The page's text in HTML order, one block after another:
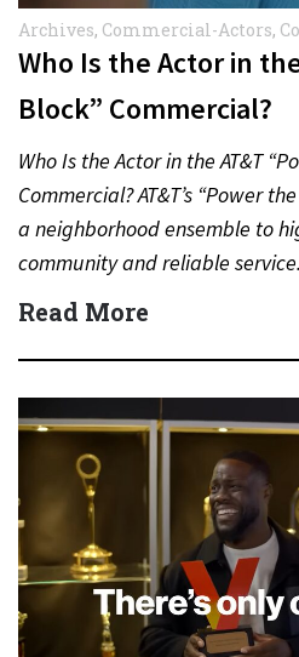
Archives, Commercial-Actors,
Who Is the Actor in
Block” Commercial?
Who Is the Actor in the AT&T
Commercial? AT&T’s “Power
a neighborhood ensemble to
community and reliable
Quick Answer Actor:…
Read More